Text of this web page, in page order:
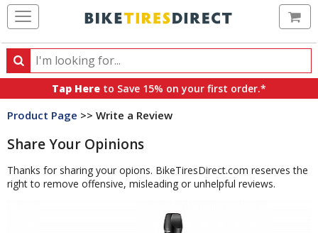
Search
Search
products,
categories
brands
Tap Here to Save 15% on your first order.*
Product Page >> Write a Review
Share Your Opinions
Thanks for sharing your opions. BikeTiresDirect.com reserves the
right to remove offensive, misleading or unhelpful reviews.